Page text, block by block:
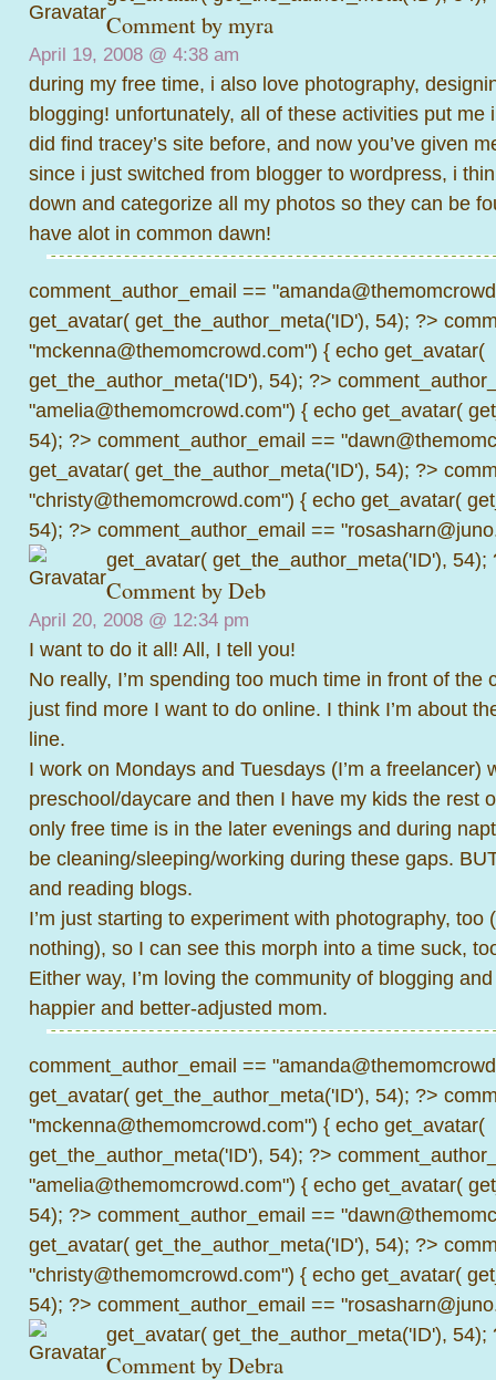
Comment bymyra
April 19, 2008 @ 4:38 am
during my free time, i also love photography,
blogging! unfortunately, all of these activities put me
did find tracey’s site before, and now you’ve given
since i just switched from blogger to wordpress, i
down and categorize all my photos so they can be
have alot in common dawn!
comment_author_email ==
get_avatar( get_the_author_meta('ID'), 54); ?>
"mckenna@themomcrowd.com") { echo get_avatar(
get_the_author_meta('ID'), 54); ?>
"amelia@themomcrowd.com") { echo get_avatar(
54); ?> comment_author_email ==
get_avatar( get_the_author_meta('ID'), 54); ?>
"christy@themomcrowd.com") { echo get_avatar(
54); ?> comment_author_email ==
get_avatar( get_the_author_meta('ID'), 54);
Comment byDeb
April 20, 2008 @ 12:34 pm
I want to do it all! All, I tell you!
No really, I’m spending too much time in front of
just find more I want to do online. I think I’m about
line.
I work on Mondays and Tuesdays (I’m a freelancer)
preschool/daycare and then I have my kids the rest
only free time is in the later evenings and during
be cleaning/sleeping/working during these gaps.
and reading blogs.
I’m just starting to experiment with photography, too
nothing), so I can see this morph into a time suck,
Either way, I’m loving the community of blogging
happier and better-adjusted mom.
comment_author_email ==
get_avatar( get_the_author_meta('ID'), 54); ?>
"mckenna@themomcrowd.com") { echo get_avatar(
get_the_author_meta('ID'), 54); ?>
"amelia@themomcrowd.com") { echo get_avatar(
54); ?> comment_author_email ==
get_avatar( get_the_author_meta('ID'), 54); ?>
"christy@themomcrowd.com") { echo get_avatar(
54); ?> comment_author_email ==
get_avatar( get_the_author_meta('ID'), 54);
Comment byDebra